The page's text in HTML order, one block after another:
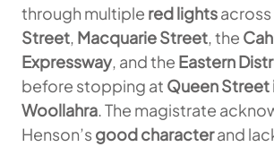
through multiple red lightsacross
Street, Macquarie Street, the
Expressway, and the Eastern
before stopping at Queen Street
Woollahra. The magistrate
Henson’s good characterand